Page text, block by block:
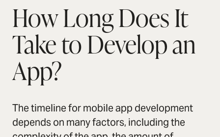
How Long Does It
Take to Develop an
App?
The timeline for mobile app development
depends on many factors, including the